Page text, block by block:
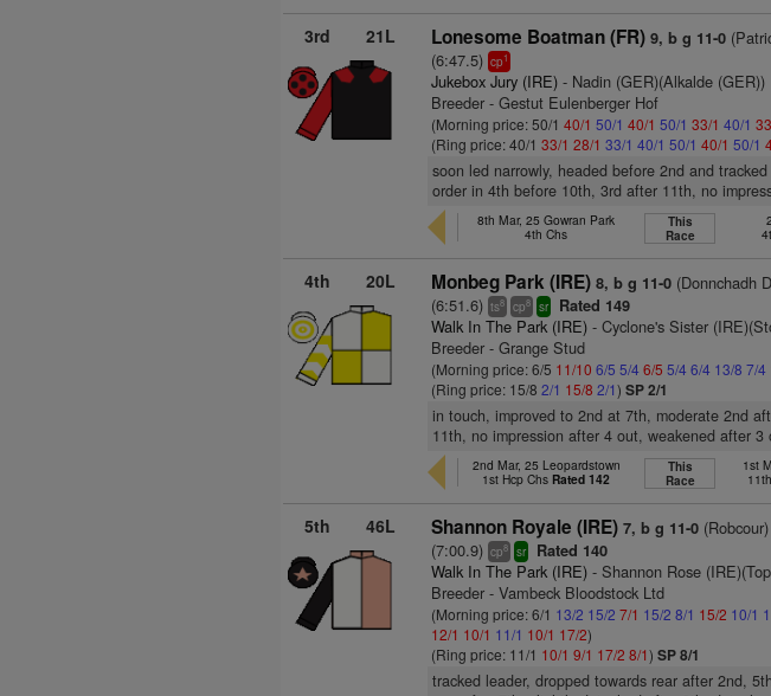
3rd 21L Lonesome Boatman (FR) 9, b g 11-0
(6:47.5)cp1
Jukebox Jury (IRE) - Nadin (GER)(Alkalde (GER))
Breeder - Gestut Eulenberger Hof
(Morning price: 50/140/1 50/1 40/1 50/1 33/1 40/1
(Ring price: 40/133/1 28/1 33/1 40/1 50/1 40/1 50/1
soon led narrowly, headed before 2nd and
order in 4th before 10th, 3rd after 11th, no
8th Mar, 25 Gowran Park
4th Chs
This
Race
4th 20L Monbeg Park (IRE) 8, b g 11-0 (Donnchadh
(6:51.6)ts8 cp8 sr Rated 149
Walk In The Park (IRE) - Cyclone's Sister
Breeder - Grange Stud
(Morning price: 6/5 11/10 6/5 5/4 6/5 5/4 6/4 13/8 7/4
(Ring price: 15/82/1 15/8 2/1)SP 2/1
in touch, improved to 2nd at 7th, moderate 2nd
11th, no impression after 4 out, weakened after 3
2nd Mar, 25 Leopardstown
1st Hcp Chs Rated 142
This
Race
1st
5th 46L Shannon Royale (IRE) 7, b g 11-0 (Robcour)
(7:00.9)cp8 sr Rated 140
Walk In The Park (IRE) - Shannon Rose
Breeder - Vambeck Bloodstock Ltd
(Morning price: 6/1 13/2 15/2 7/1 15/2 8/1 15/2 10/1
12/1 10/1 11/1 10/1 17/2)
(Ring price: 11/1 10/1 9/1 17/2 8/1)SP 8/1
tracked leader, dropped towards rear after 2nd,